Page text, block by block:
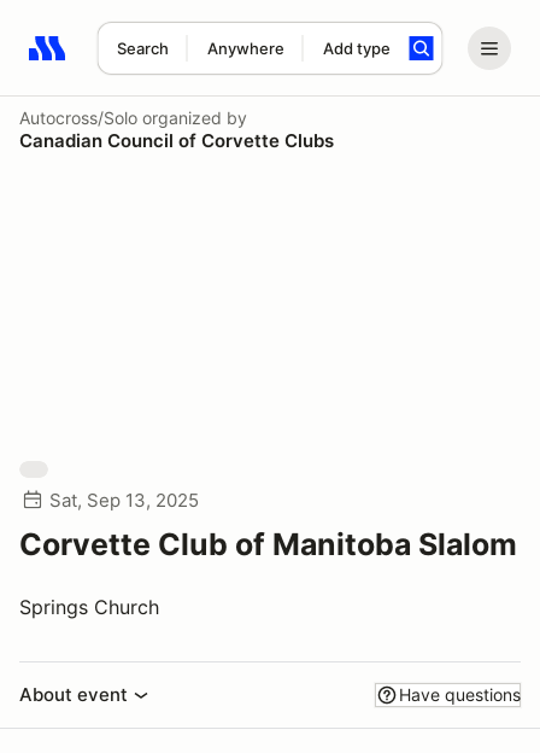
Search Anywhere Add type
Search results: No search term
Autocross/Solo organized by
Canadian Council of Corvette Clubs
Sat, Sep 13, 2025
Corvette Club of Manitoba Slalom
Springs Church
About event Have questions